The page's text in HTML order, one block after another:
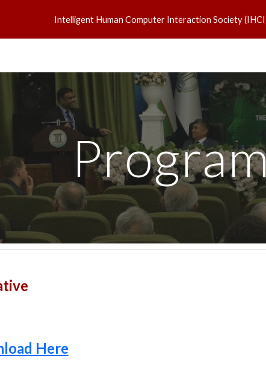
Skip to main content
Intelligent Human Computer Interaction Society
Here